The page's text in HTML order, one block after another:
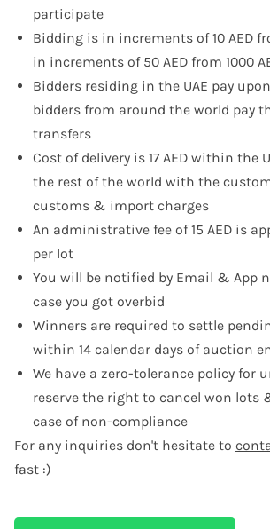
participate
Bidding is in increments of 10 AED
in increments of 50 AED from 1000
Bidders residing in the UAE pay
bidders from around the world pay
transfers
Cost of delivery is 17 AED within the
the rest of the world with the
customs & import charges
An administrative fee of 15 AED is
per lot
You will be notified by Email & App
case you got overbid
Winners are required to settle
within 14 calendar days of auction
We have a zero-tolerance policy for
reserve the right to cancel won lots
case of non-compliance
For any inquiries don't hesitate to
fast :)